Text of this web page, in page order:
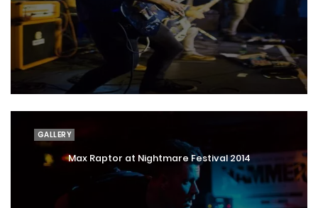
GALLERY
Max Raptor at Nightmare Festival 2014